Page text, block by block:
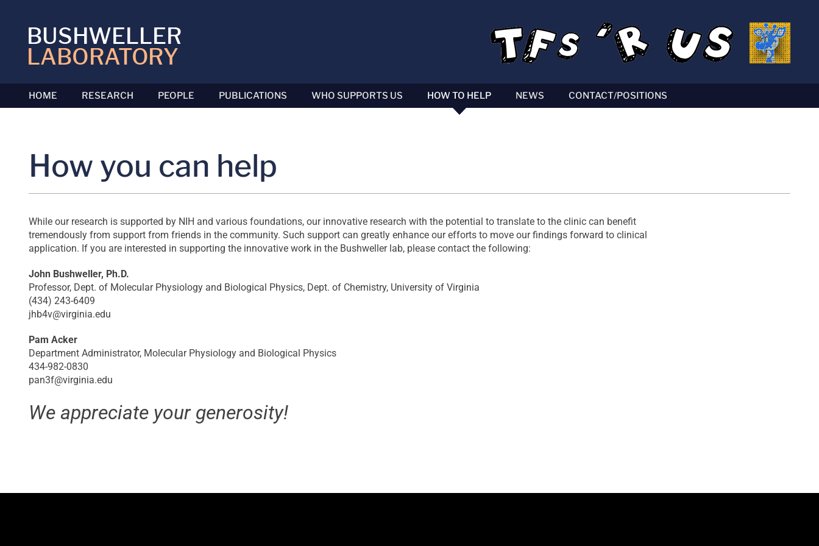
content
HOME RESEARCH PEOPLE PUBLICATIONS WHO SUPPORTS US HOW TO HELP NEWS CONTACT/POSITIONS
How you can help
While our research is supported by NIH and various foundations, our innovative research with the potential to translate to the clinic can benefit
tremendously from support from friends in the community. Such support can greatly enhance our efforts to move our findings forward to clinical
application. If you are interested in supporting the innovative work in the Bushweller lab, please contact the following:
John Bushweller, Ph.D.
Professor, Dept. of Molecular Physiology and Biological Physics, Dept. of Chemistry, University of Virginia
(434) 243-6409
jhb4v@virginia.edu
Pam Acker
Department Administrator, Molecular Physiology and Biological Physics
434-982-0830
pan3f@virginia.edu
We appreciate your generosity!